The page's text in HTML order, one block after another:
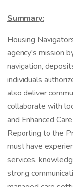
Summary:
Housing
agency's mission
navigation,
individuals
also deliver
collaborate with
and Enhanced
Reporting to the
must have
services,
strong